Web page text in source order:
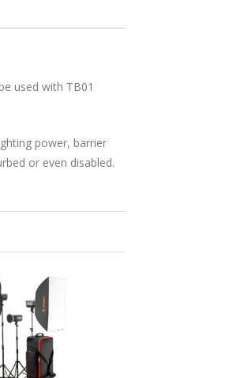
used with TB01
power, barrier
or even disabled.